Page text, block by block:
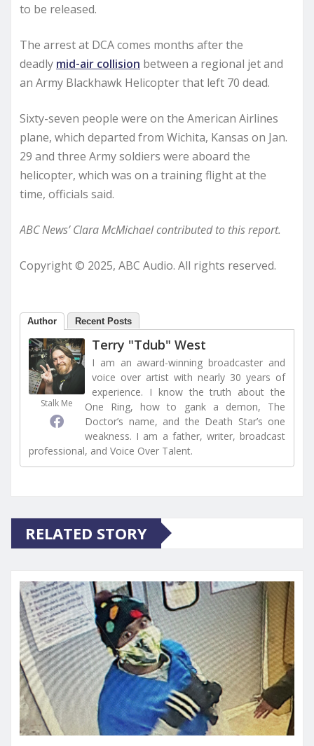
to be released.
The arrest at DCA comes months after the
deadly mid-air collision between a regional jet and
an Army Blackhawk Helicopter that left 70 dead.
Sixty-seven people were on the American Airlines
plane, which departed from Wichita, Kansas on Jan.
29 and three Army soldiers were aboard the
helicopter, which was on a training flight at the
time, officials said.
ABC News’ Clara McMichael contributed to this report.
Copyright © 2025, ABC Audio. All rights reserved.
Author Recent Posts
Stalk Me
Terry "Tdub" West
I am an award-winning broadcaster and
voice over artist with nearly 30 years of
experience. I know the truth about the
One Ring, how to gank a demon, The
Doctor’s name, and the Death Star’s one
weakness. I am a father, writer, broadcast
professional, and Voice Over Talent.
RELATED STORY